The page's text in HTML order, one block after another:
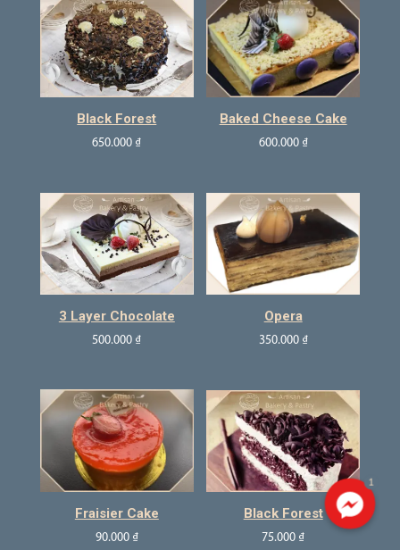
Black Forest
650.000 ₫
Baked Cheese Cake
600.000 ₫
3 Layer Chocolate
500.000 ₫
Opera
350.000 ₫
Fraisier Cake
90.000 ₫
Black Forest
75.000 ₫
1